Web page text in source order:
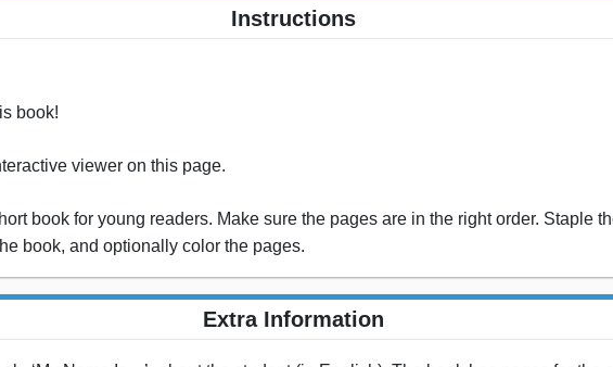
Instructions
book!
viewer on this page.
book for young readers. Make sure the pages are in the right order. Staple
book, and optionally color the pages.
Extra Information